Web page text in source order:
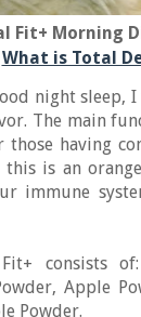
Fit+ Morning
What is Total
night sleep,
The main
having
is an
immune
consists
Apple
Powder.